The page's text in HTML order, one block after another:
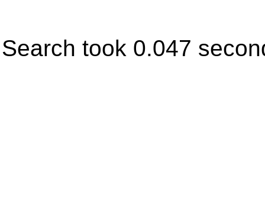
Search took 0.047